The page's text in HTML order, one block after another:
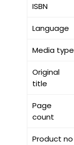
ISBN
Language
Media type
Original
title
Page
count
Product no